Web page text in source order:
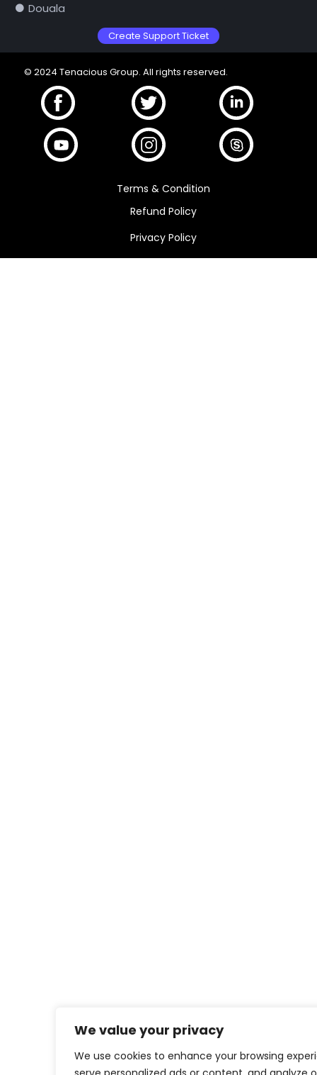
We value your privacy
We use cookies to enhance your browsing
Douala
Create Support Ticket
© 2024 Tenacious Group. All rights reserved.
Terms & Condition
Refund Policy
Privacy Policy